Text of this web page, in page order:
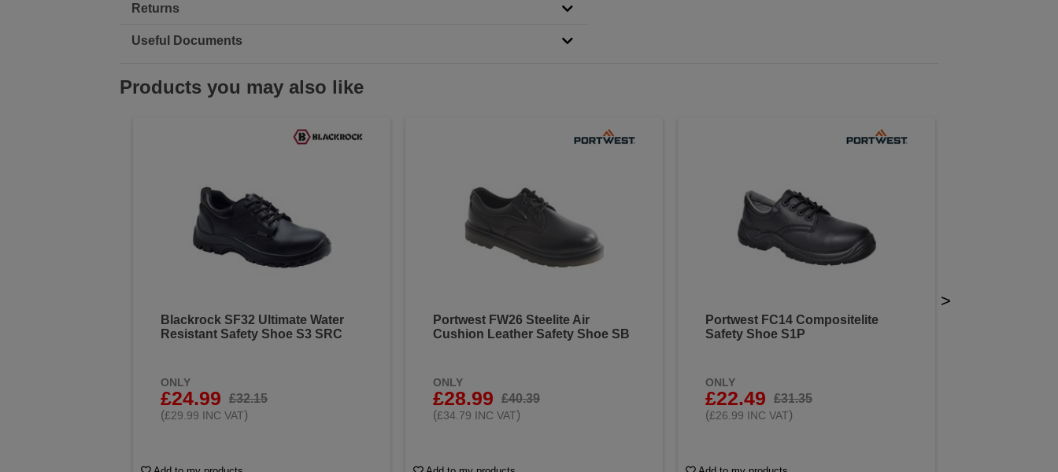
Returns
Useful Documents
Products you may also like
Blackrock SF32 Ultimate Water
Resistant Safety Shoe S3 SRC
ONLY
£24.99
£32.15
(£29.99 INC VAT)
Portwest FW26 Steelite Air
Cushion Leather Safety Shoe SB
ONLY
£28.99
£40.39
(£34.79 INC VAT)
Portwest FC14 Compositelite
Safety Shoe S1P
ONLY
£22.49
£31.35
(£26.99 INC VAT)
>